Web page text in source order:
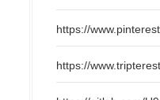
https://
https://